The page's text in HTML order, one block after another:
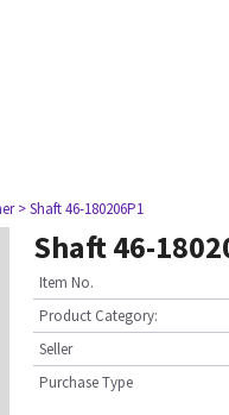
> Shaft 46-180206P1
Shaft 46-
Item No.
Product Category:
Seller
Purchase Type